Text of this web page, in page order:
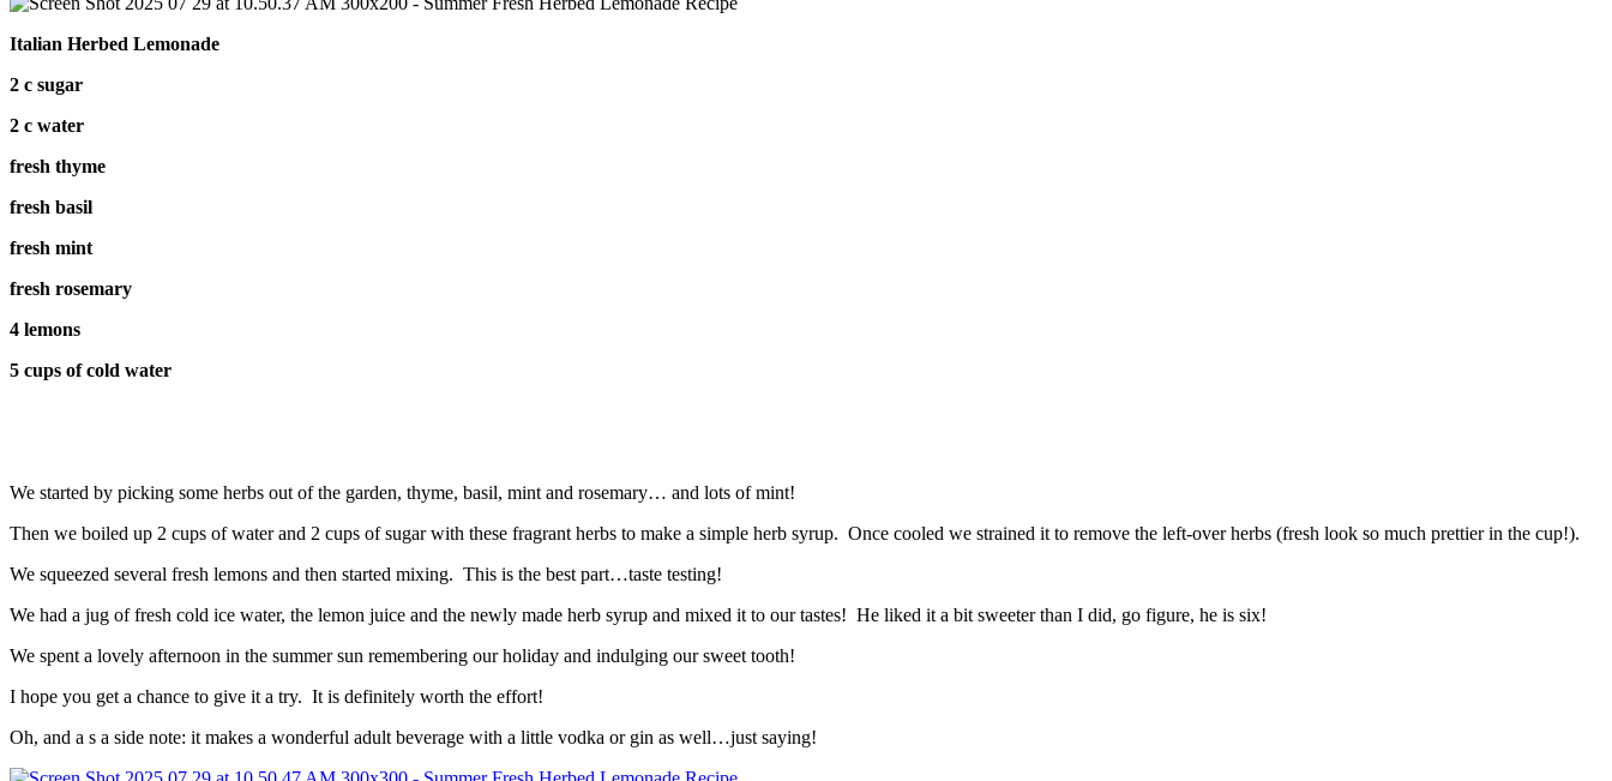
Italian Herbed Lemonade
2 c sugar
2 c water
fresh thyme
fresh basil
fresh mint
fresh rosemary
4 lemons
5 cups of cold water
We started by picking some herbs out of the garden, thyme, basil, mint and rosemary… and lots of mint!
Then we boiled up 2 cups of water and 2 cups of sugar with these fragrant herbs to make a simple herb syrup. Once cooled we strained it to remove the left-over herbs (fresh look so much prettier in the cup!).
We squeezed several fresh lemons and then started mixing. This is the best part…taste testing!
We had a jug of fresh cold ice water, the lemon juice and the newly made herb syrup and mixed it to our tastes! He liked it a bit sweeter than I did, go figure, he is six!
We spent a lovely afternoon in the summer sun remembering our holiday and indulging our sweet tooth!
I hope you get a chance to give it a try. It is definitely worth the effort!
Oh, and a s a side note: it makes a wonderful adult beverage with a little vodka or gin as well…just saying!